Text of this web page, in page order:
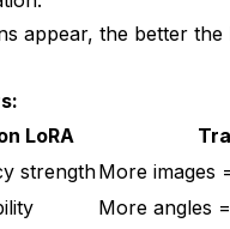
appear, the better
LoRA
strengthMore images
More angles